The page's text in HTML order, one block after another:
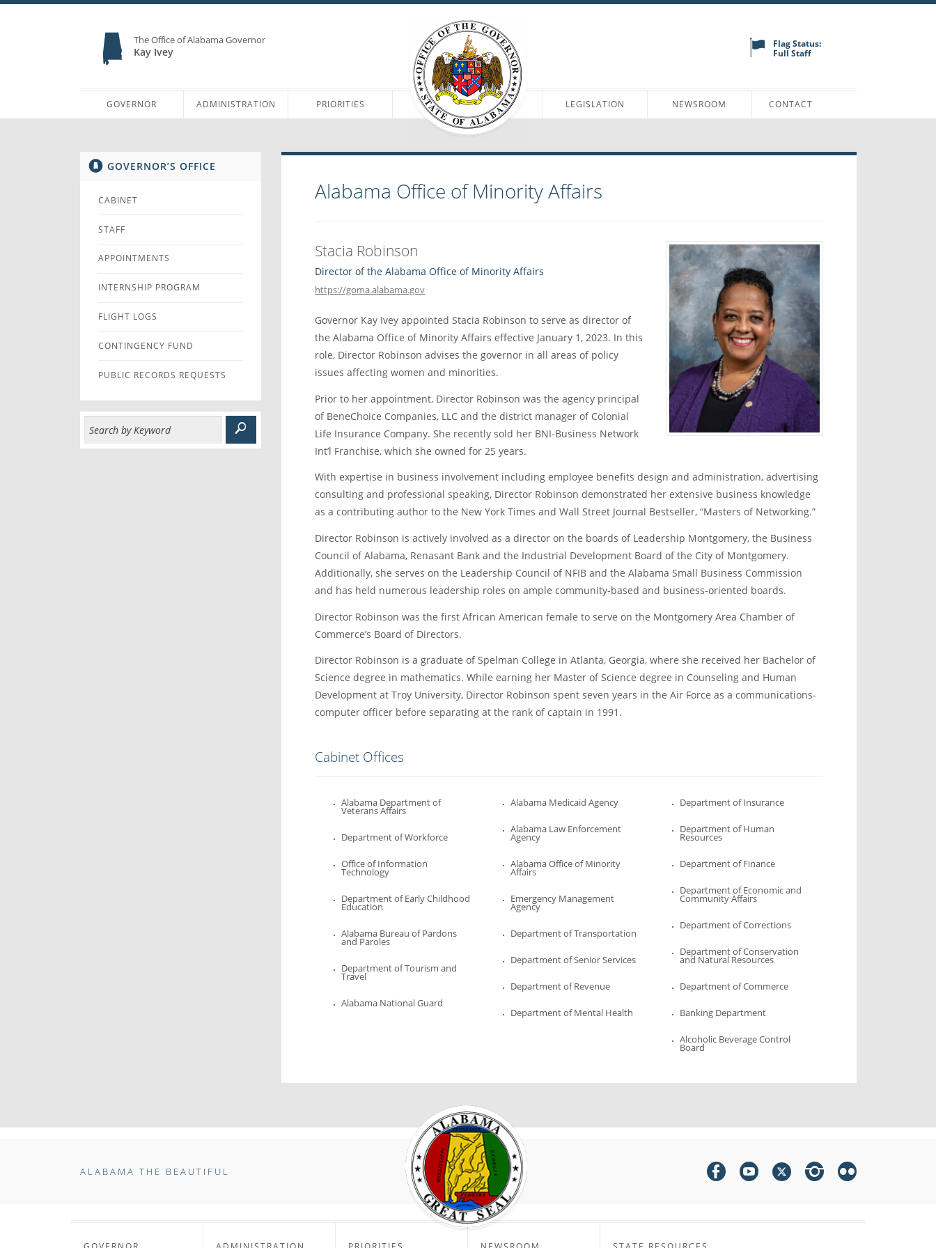
The Office of Alabama Governor
Kay Ivey
Flag Status:
Full Staff
GOVERNOR ADMINISTRATION PRIORITIES LEGISLATION NEWSROOM CONTACT
GOVERNOR’S OFFICE
CABINET
STAFF
APPOINTMENTS
INTERNSHIP PROGRAM
FLIGHT LOGS
CONTINGENCY FUND
PUBLIC RECORDS REQUESTS
Alabama Office of Minority Affairs
Stacia Robinson
Director of the Alabama Office of Minority Affairs
https://goma.alabama.gov
Governor Kay Ivey appointed Stacia Robinson to serve as director of
the Alabama Office of Minority Affairs effective January 1, 2023. In this
role, Director Robinson advises the governor in all areas of policy
issues affecting women and minorities.
Prior to her appointment, Director Robinson was the agency principal
of BeneChoice Companies, LLC and the district manager of Colonial
Life Insurance Company. She recently sold her BNI-Business Network
Int’l Franchise, which she owned for 25 years.
With expertise in business involvement including employee benefits design and administration, advertising
consulting and professional speaking, Director Robinson demonstrated her extensive business knowledge
as a contributing author to the New York Times and Wall Street Journal Bestseller, “Masters of Networking.”
Director Robinson is actively involved as a director on the boards of Leadership Montgomery, the Business
Council of Alabama, Renasant Bank and the Industrial Development Board of the City of Montgomery.
Additionally, she serves on the Leadership Council of NFIB and the Alabama Small Business Commission
and has held numerous leadership roles on ample community-based and business-oriented boards.
Director Robinson was the first African American female to serve on the Montgomery Area Chamber of
Commerce’s Board of Directors.
Director Robinson is a graduate of Spelman College in Atlanta, Georgia, where she received her Bachelor of
Science degree in mathematics. While earning her Master of Science degree in Counseling and Human
Development at Troy University, Director Robinson spent seven years in the Air Force as a communications-
computer officer before separating at the rank of captain in 1991.
Cabinet Offices
Alabama Department of
Veterans Affairs
Department of Workforce
Office of Information
Technology
Department of Early Childhood
Education
Alabama Bureau of Pardons
and Paroles
Department of Tourism and
Travel
Alabama National Guard
Alabama Medicaid Agency
Alabama Law Enforcement
Agency
Alabama Office of Minority
Affairs
Emergency Management
Agency
Department of Transportation
Department of Senior Services
Department of Revenue
Department of Mental Health
Department of Insurance
Department of Human
Resources
Department of Finance
Department of Economic and
Community Affairs
Department of Corrections
Department of Conservation
and Natural Resources
Department of Commerce
Banking Department
Alcoholic Beverage Control
Board
ALABAMA THE BEAUTIFUL